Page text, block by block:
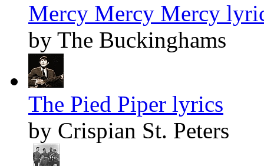
Mercy Mercy Mercy
by The Buckinghams
The Pied Piper lyrics
by Crispian St. Peters